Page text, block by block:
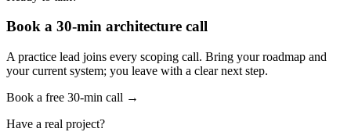
Book a 30-min architecture call
A practice lead joins every scoping call. Bring your roadmap and
your current system; you leave with a clear next step.
Book a free 30-min call →
Have a real project?